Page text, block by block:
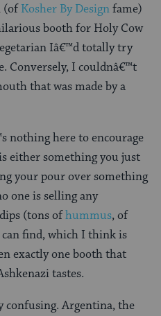
(ofKosher By Designfame)
booth for Holy Cow
Iâ€™d totally try
Conversely, I couldnâ€™t
that was made by a
nothing here to encourage
either something you just
your pour over something
one is selling any
(tons ofhummus, of
find, which I think is
exactly one booth that
tastes.
confusing. Argentina, the